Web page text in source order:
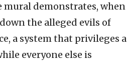
mural demonstrates, when
the alleged evils of
a system that privileges a
everyone else is